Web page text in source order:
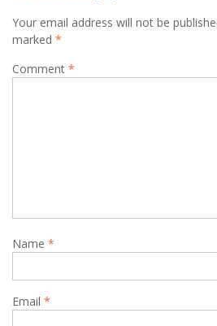
Your email address will not be
marked *
Comment *
Name *
Email *